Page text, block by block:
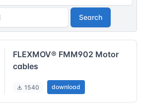
Search
FLEXMOV® FMM902 Motor
cables
1540 download